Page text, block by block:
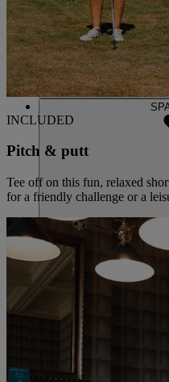
DINING
INCLUDED
Pitch & putt
Tee off on this fun, relaxed
for a friendly challenge or a